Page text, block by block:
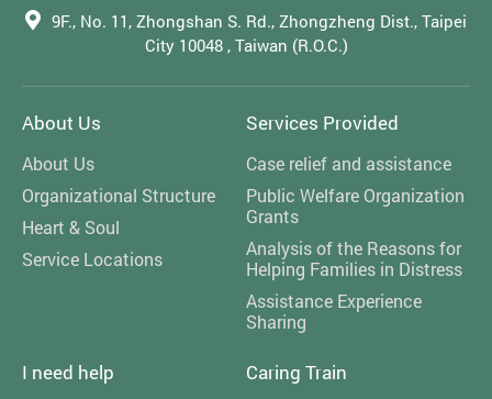
9F., No. 11, Zhongshan S. Rd., Zhongzheng Dist., Taipei
City 10048 , Taiwan (R.O.C.)
About Us
About Us
Organizational Structure
Heart & Soul
Service Locations
Services Provided
Case relief and assistance
Public Welfare Organization
Grants
Analysis of the Reasons for
Helping Families in Distress
Assistance Experience
Sharing
I need help Caring Train